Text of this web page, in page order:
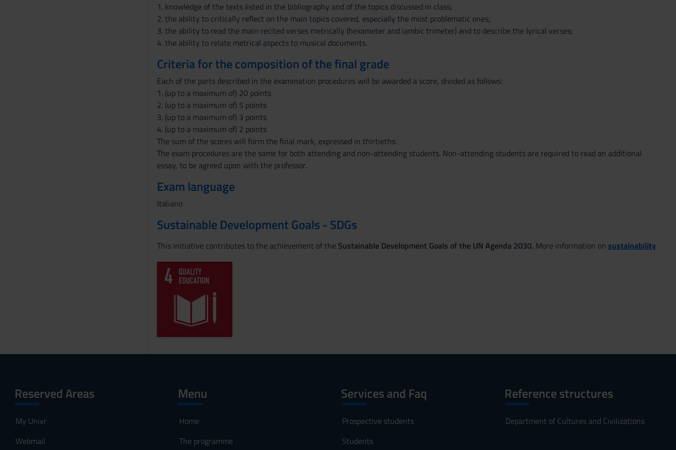
1. knowledge of the texts listed in the bibliography and of the topics discussed in class;
2. the ability to critically reflect on the main topics covered, especially the most problematic ones;
3. the ability to read the main recited verses metrically (hexameter and iambic trimeter) and to describe the lyrical verses;
4. the ability to relate metrical aspects to musical documents.
Criteria for the composition of the final grade
Each of the parts described in the examination procedures will be awarded a score, divided as follows:
1. (up to a maximum of) 20 points
2. (up to a maximum of) 5 points
3. (up to a maximum of) 3 points
4. (up to a maximum of) 2 points
The sum of the scores will form the final mark, expressed in thirtieths.
The exam procedures are the same for both attending and non-attending students. Non-attending students are required to read an additional
essay, to be agreed upon with the professor.
Exam language
Italiano
Sustainable Development Goals - SDGs
This initiative contributes to the achievement of the Sustainable Development Goals of the UN Agenda 2030. More information on sustainability
Reserved Areas
My Univr
Webmail
Menu
Home
The programme
Services and Faq
Prospective students
Students
Reference structures
Department of Cultures and Civilizations